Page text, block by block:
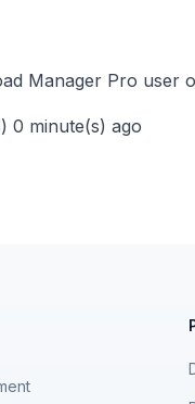
Manager Pro user
0 minute(s) ago